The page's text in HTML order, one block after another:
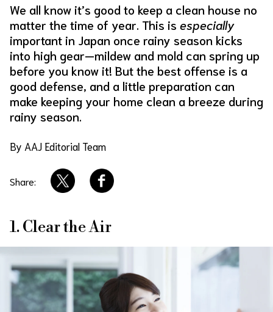
We all know it’s good to keep a clean house no
matter the time of year. This is especially
important in Japan once rainy season kicks
into high gear—mildew and mold can spring up
before you know it! But the best offense is a
good defense, and a little preparation can
make keeping your home clean a breeze during
rainy season.
By AAJ Editorial Team
Share:
1. Clear the Air